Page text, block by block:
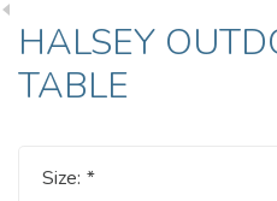
HALSEY
TABLE
Size: *